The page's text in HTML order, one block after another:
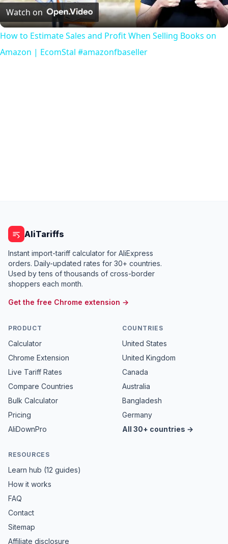
Video
Watch on
How to Estimate Sales and Profit When Selling Books on
Amazon | EcomStal #amazonfbaseller
AliTariffs
Instant import-tariff calculator for AliExpress
orders. Daily-updated rates for 30+ countries.
Used by tens of thousands of cross-border
shoppers each month.
Get the free Chrome extension →
PRODUCT
Calculator
Chrome Extension
Live Tariff Rates
Compare Countries
Bulk Calculator
Pricing
AliDownPro
COUNTRIES
United States
United Kingdom
Canada
Australia
Bangladesh
Germany
All 30+ countries →
RESOURCES
Learn hub (12 guides)
How it works
FAQ
Contact
Sitemap
Affiliate disclosure